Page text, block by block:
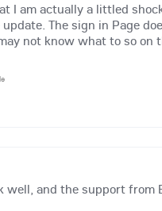
I am actually a littled
The sign in Page
not know what to so
and the support from